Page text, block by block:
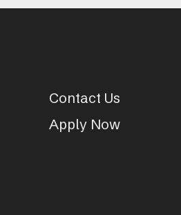
Contact Us
Apply Now